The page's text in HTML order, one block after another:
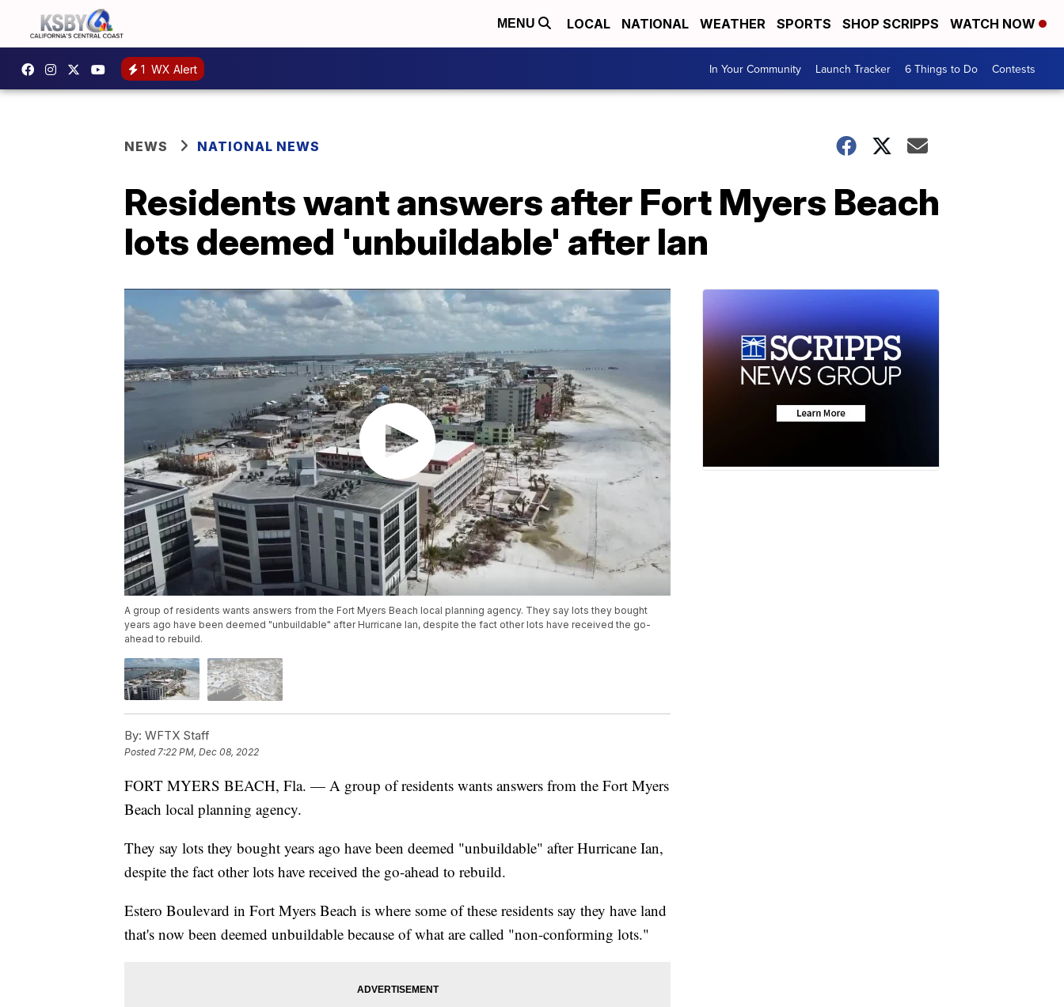
MENU LOCAL NATIONAL WEATHER SPORTS SHOP SCRIPPS WATCH NOW
1 WX Alert In Your Community Launch Tracker 6 Things to Do Contests
NEWS NATIONAL NEWS
Residents want answers after Fort Myers Beach
lots deemed 'unbuildable' after Ian
A group of residents wants answers from the Fort Myers Beach local planning agency. They say lots they bought
years ago have been deemed "unbuildable" after Hurricane Ian, despite the fact other lots have received the go-
ahead to rebuild.
By: WFTX Staff
Posted 7:22 PM, Dec 08, 2022
FORT MYERS BEACH, Fla. — A group of residents wants answers from the Fort Myers
Beach local planning agency.
They say lots they bought years ago have been deemed "unbuildable" after Hurricane Ian,
despite the fact other lots have received the go-ahead to rebuild.
Estero Boulevard in Fort Myers Beach is where some of these residents say they have land
that's now been deemed unbuildable because of what are called "non-conforming lots."